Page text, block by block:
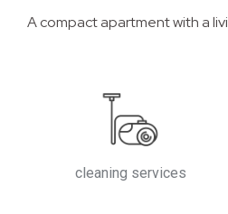
A compact apartment with a
cleaning services